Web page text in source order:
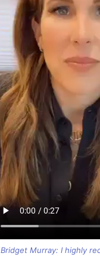
Bridget Murray: I highly